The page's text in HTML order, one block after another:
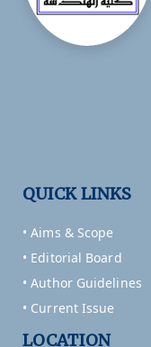
QUICK LINKS
• Aims & Scope
• Editorial Board
• Author Guidelines
• Current Issue
LOCATION